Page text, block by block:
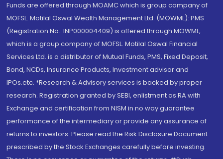
Funds are offered through MOAMC which is group company of
MOFSL. Motilal Oswal Wealth Management Ltd. (MOWML): PMS
(Registration No.: INP000004409) is offered through MOWML,
which is a group company of MOFSL. Motilal Oswal Financial
Services Ltd. is a distributor of Mutual Funds, PMS, Fixed Deposit,
Bond, NCDs, Insurance Products, Investment advisor and
IPOs.etc. *Research & Advisory services is backed by proper
research. Registration granted by SEBI, enlistment as RA with
Exchange and certification from NISM in no way guarantee
performance of the intermediary or provide any assurance of
returns to investors. Please read the Risk Disclosure Document
prescribed by the Stock Exchanges carefully before investing.